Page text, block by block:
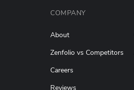
COMPANY
About
Zenfolio vs Competitors
Careers
Reviews